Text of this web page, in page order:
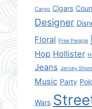
Cargo Cigars
Designer
Floral Free People
Hop Hollister
Jeans Jersey
Music Party
Wars